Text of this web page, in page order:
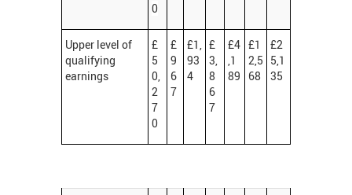
0
Upper level of
qualifying
earnings
£
5
0,
2
7
0
£
9
6
7
£1,
93
4
£
3,
8
6
7
£4
,1
89
£1
2,5
68
£2
5,1
35